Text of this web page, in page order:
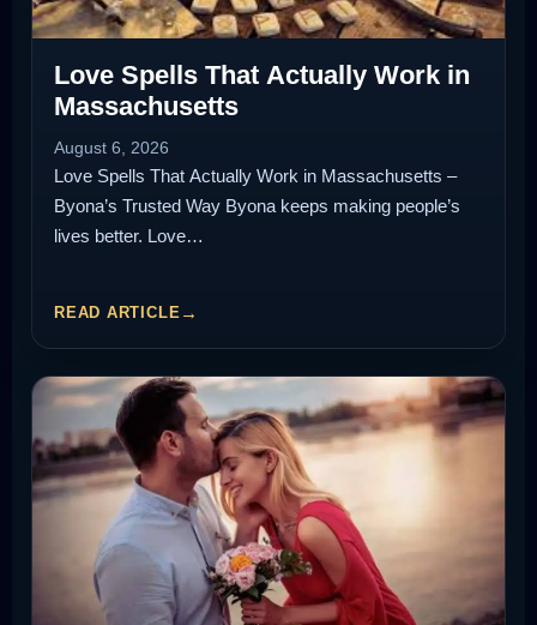
Love Spells That Actually Work in
Massachusetts
August 6, 2026
Love Spells That Actually Work in Massachusetts –
Byona’s Trusted Way Byona keeps making people’s
lives better. Love…
READ ARTICLE